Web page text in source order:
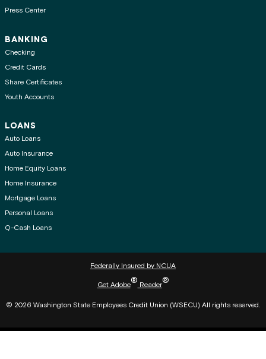
Press Center
BANKING
Checking
Credit Cards
Share Certificates
Youth Accounts
LOANS
Auto Loans
Auto Insurance
Home Equity Loans
Home Insurance
Mortgage Loans
Personal Loans
Q-Cash Loans
Federally Insured by NCUA
Get Adobe
®
Reader
®
© 2026 Washington State Employees Credit Union (WSECU) All rights reserved.